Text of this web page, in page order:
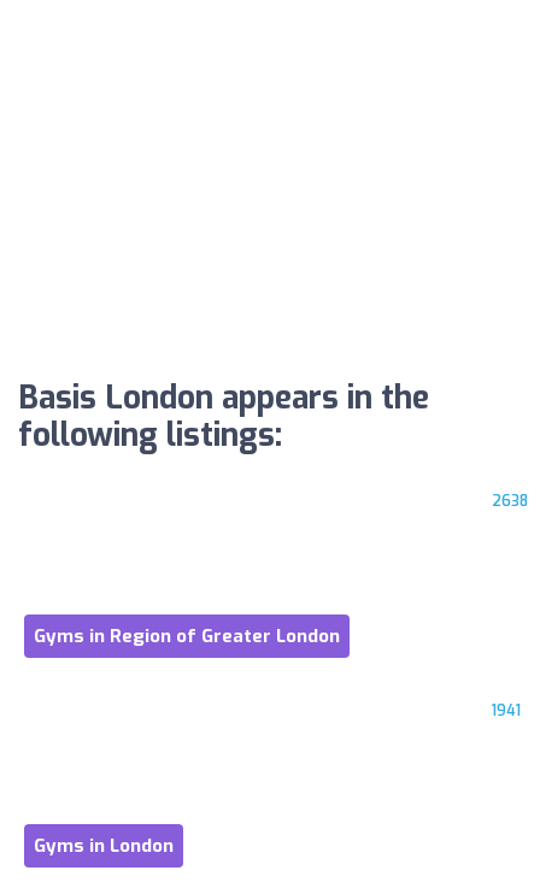
Basis London appears in the
following listings:
2638
Gyms in Region of Greater London
1941
Gyms in London